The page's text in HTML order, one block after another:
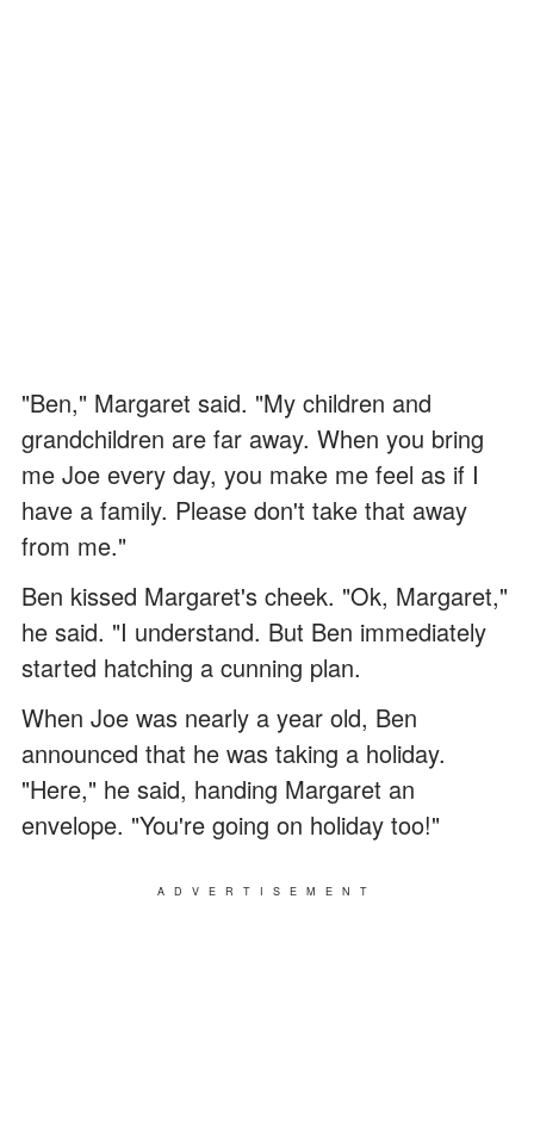
"Ben," Margaret said. "My children and
grandchildren are far away. When you bring
me Joe every day, you make me feel as if I
have a family. Please don't take that away
from me."
Ben kissed Margaret's cheek. "Ok, Margaret,"
he said. "I understand. But Ben immediately
started hatching a cunning plan.
When Joe was nearly a year old, Ben
announced that he was taking a holiday.
"Here," he said, handing Margaret an
envelope. "You're going on holiday too!"
ADVERTISEMENT